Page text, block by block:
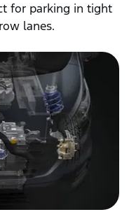
for parking in tight
lanes.